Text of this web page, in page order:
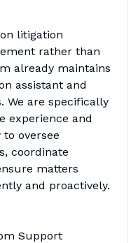
litigation
rather than
already maintains
assistant and
We are specifically
experience and
oversee
coordinate
matters
and proactively.
Support